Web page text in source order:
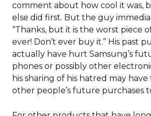
comment about how cool it was,
else did first. But the guy
“Thanks, but it is the worst piece
ever! Don’t ever buy it.” His past
actually have hurt Samsung’s
phones or possibly other
his sharing of his hatred may
other people’s future purchases